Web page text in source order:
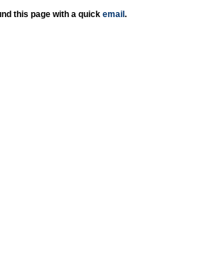
this page with a quick email .